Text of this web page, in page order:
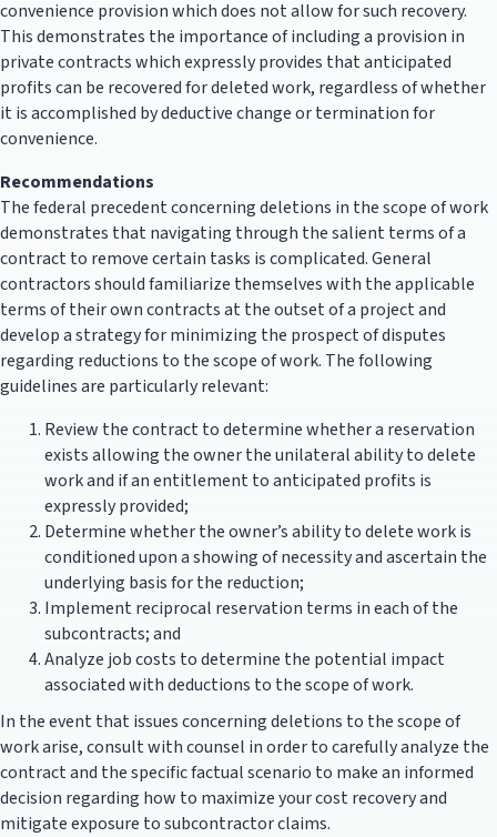
convenience provision which does not allow for such recovery.
This demonstrates the importance of including a provision in
private contracts which expressly provides that anticipated
profits can be recovered for deleted work, regardless of whether
it is accomplished by deductive change or termination for
convenience.
Recommendations
The federal precedent concerning deletions in the scope of work
demonstrates that navigating through the salient terms of a
contract to remove certain tasks is complicated. General
contractors should familiarize themselves with the applicable
terms of their own contracts at the outset of a project and
develop a strategy for minimizing the prospect of disputes
regarding reductions to the scope of work. The following
guidelines are particularly relevant:
Review the contract to determine whether a reservation
exists allowing the owner the unilateral ability to delete
work and if an entitlement to anticipated profits is
expressly provided;
Determine whether the owner’s ability to delete work is
conditioned upon a showing of necessity and ascertain the
underlying basis for the reduction;
Implement reciprocal reservation terms in each of the
subcontracts; and
Analyze job costs to determine the potential impact
associated with deductions to the scope of work.
In the event that issues concerning deletions to the scope of
work arise, consult with counsel in order to carefully analyze the
contract and the specific factual scenario to make an informed
decision regarding how to maximize your cost recovery and
mitigate exposure to subcontractor claims.